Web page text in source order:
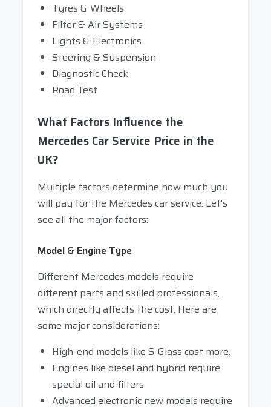
Tyres & Wheels
Filter & Air Systems
Lights & Electronics
Steering & Suspension
Diagnostic Check
Road Test
What Factors Influence the
Mercedes Car Service Price in the
UK?
Multiple factors determine how much you
will pay for the Mercedes car service. Let's
see all the major factors:
Model & Engine Type
Different Mercedes models require
different parts and skilled professionals,
which directly affects the cost. Here are
some major considerations:
High-end models like S-Glass cost more.
Engines like diesel and hybrid require
special oil and filters
Advanced electronic new models require